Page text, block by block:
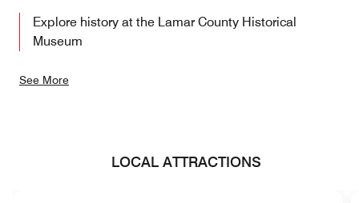
Explore history at the Lamar County Historical
Museum
See More
LOCAL ATTRACTIONS